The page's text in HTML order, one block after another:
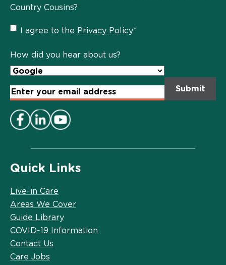
Quick Links
Live-in Care
Areas We Cover
Guide Library
COVID-19 Information
Contact Us
Care Jobs
Country Cousins?
Privacy
Policy
I agree to the Privacy Policy*
How did you hear about us?
Email
Address*